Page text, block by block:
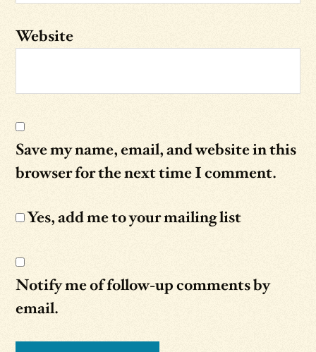
Website
Save my name, email, and website in this
browser for the next time I comment.
Yes, add me to your mailing list
Notify me of follow-up comments by
email.